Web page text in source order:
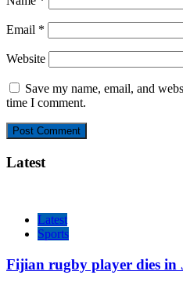
Email *
Website
Save my name, email, and
time I comment.
Latest
Latest
Sports
Fijian rugby player dies in